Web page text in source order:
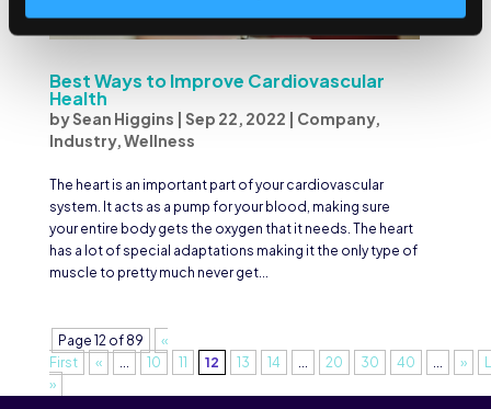
Best Ways to Improve Cardiovascular
Health
bySean Higgins | Sep 22, 2022 | Company,
Industry,Wellness
The heart is an important part of your cardiovascular
system. It acts as a pump for your blood, making sure
your entire body gets the oxygen that it needs. The heart
has a lot of special adaptations making it the only type of
muscle to pretty much never get...
Page 12 of 89
«
First
« ... 10 11 12 13 14 ... 20 30 40 ... »
»